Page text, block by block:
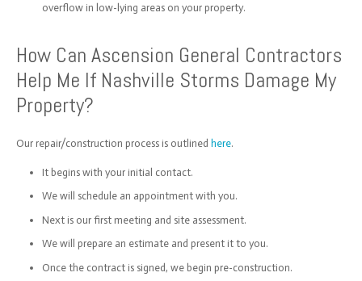
overflow in low-lying areas on your property.
How Can Ascension General Contractors
Help Me If Nashville Storms Damage My
Property?
Our repair/construction process is outlined here.
It begins with your initial contact.
We will schedule an appointment with you.
Next is our first meeting and site assessment.
We will prepare an estimate and present it to you.
Once the contract is signed, we begin pre-construction.